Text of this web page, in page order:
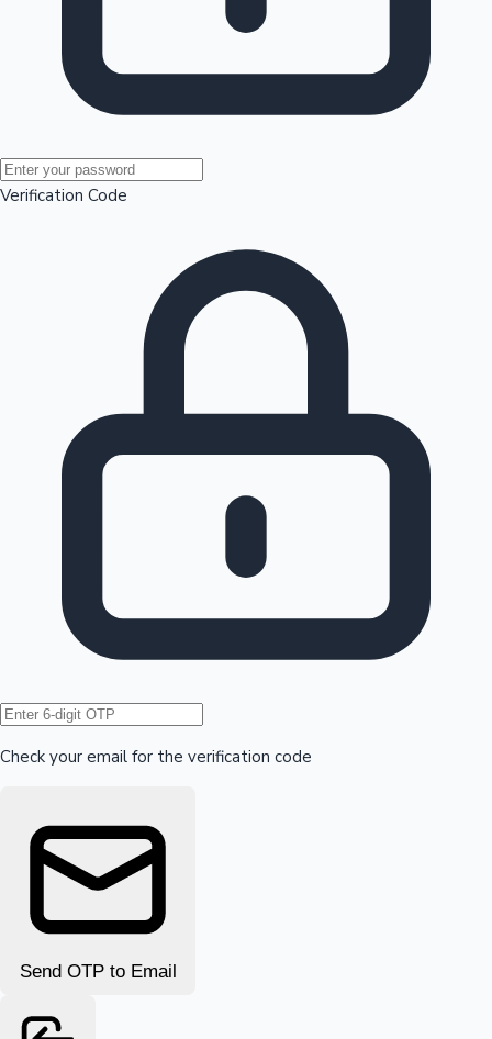
Mollywood News
Hollywood News
Verification Code
Check your email for the verification code
Send OTP to Email